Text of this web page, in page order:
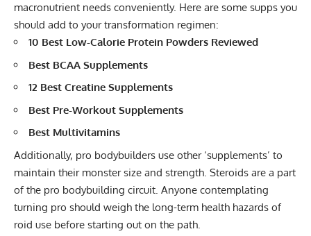
macronutrient needs conveniently. Here are some supps you
should add to your transformation regimen:
10 Best Low-Calorie Protein Powders Reviewed
Best BCAA Supplements
12 Best Creatine Supplements
Best Pre-Workout Supplements
Best Multivitamins
Additionally, pro bodybuilders use other ‘supplements’ to
maintain their monster size and strength. Steroids are a part
of the pro bodybuilding circuit. Anyone contemplating
turning pro should weigh the long-term health hazards of
roid use before starting out on the path.